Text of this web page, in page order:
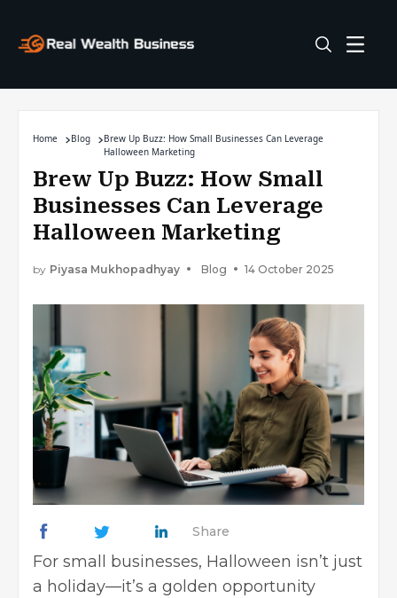
Home Blog
Brew Up Buzz: How Small Businesses Can Leverage
Halloween Marketing
Brew Up Buzz: How Small
Businesses Can Leverage
Halloween Marketing
by Piyasa Mukhopadhyay Blog 14 October 2025
Share
For small businesses, Halloween isn’t just
a holiday—it’s a golden opportunity